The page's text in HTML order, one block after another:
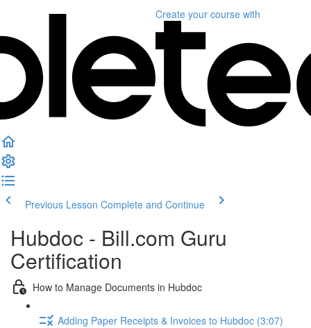
Create your course with
Previous Lesson Complete and Continue
Hubdoc - Bill.com Guru
Certification
How to Manage Documents in Hubdoc
Adding Paper Receipts & Invoices to Hubdoc (3:07)